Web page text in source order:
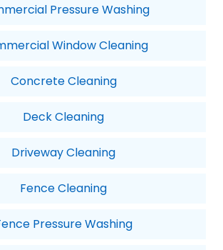
Pressure Washing
Window Cleaning
Concrete Cleaning
Deck Cleaning
Driveway Cleaning
Fence Cleaning
Pressure Washing